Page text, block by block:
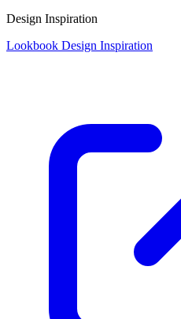
Design Inspiration
Lookbook Design Inspiration